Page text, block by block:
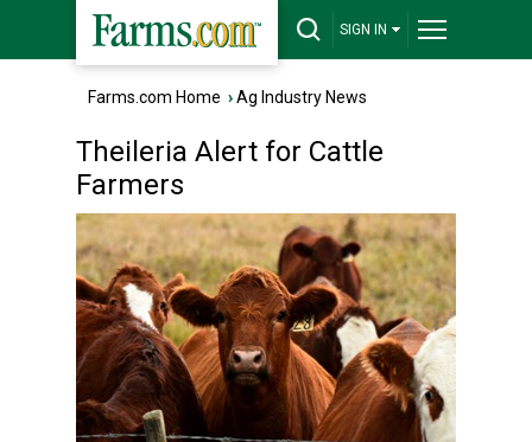
SIGN IN
Farms.com Home ›Ag Industry News
Theileria Alert for Cattle
Farmers